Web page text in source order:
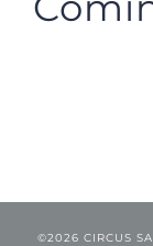
©2026 CIRCUS